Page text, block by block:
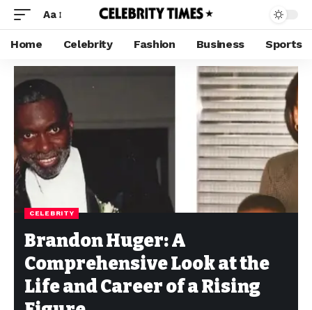
Aa
Home Celebrity Fashion Business Sports
CELEBRITY
Brandon Huger: A
Comprehensive Look at the
Life and Career of a Rising